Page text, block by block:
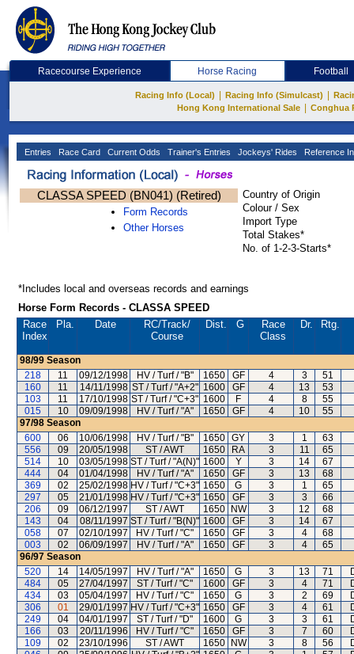
Racecourse Experience Horse Racing Football
Racing Info (Local) Racing Info (Simulcast)
Hong Kong International Sale
Conghua
Entries Race Card Current Odds Trainer's Entries Jockeys' Rides Reference
CLASSA SPEED (BN041) (Retired)
Form Records
Other Horses
Country of Origin
Colour / Sex
Import Type
Total Stakes*
No. of 1-2-3-Starts*
*Includes local and overseas records and earnings
Horse Form Records - CLASSA SPEED
Race
Index
Pla. Date RC/Track/
Course
Dist. G
Race
Class
Dr. Rtg.
98/99 Season
218
11 09/12/1998 HV / Turf / "B" 1650 GF 4 3
51
160
11 14/11/1998 ST / Turf / "A+2" 1600 GF 4 13
53
103
11 17/10/1998 ST / Turf / "C+3" 1600 F 4 8
55
015
10 09/09/1998 HV / Turf / "A" 1650 GF 4 10
55
97/98 Season
600
06 10/06/1998 HV / Turf / "B" 1650 GY 3 1
63
556
09 20/05/1998 ST / AWT 1650 RA 3 11
65
514
10 03/05/1998 ST / Turf / "A(N)" 1600 Y 3 14
67
444
04 01/04/1998 HV / Turf / "A" 1650 GF 3 13
68
369
02 25/02/1998 HV / Turf / "C+3" 1650 G 3 1
65
297
05 21/01/1998 HV / Turf / "C+3" 1650 GF 3 3
66
206
09 06/12/1997 ST / AWT 1650 NW 3 12
68
143
04 08/11/1997 ST / Turf / "B(N)" 1600 GF 3 14
67
058
07 02/10/1997 HV / Turf / "C" 1650 GF 3 4
68
003
02 06/09/1997 HV / Turf / "A" 1650 GF 3 4
65
96/97 Season
520
14 14/05/1997 HV / Turf / "A" 1650 G 3 13 71
484
05 27/04/1997 ST / Turf / "C" 1600 GF 3 4 71
434
03 05/04/1997 HV / Turf / "C" 1650 G 3 2 69
306
01 29/01/1997 HV / Turf / "C+3" 1650 GF 3 4 61
249
04 04/01/1997 ST / Turf / "D" 1600 G 3 3 61
166
03 20/11/1996 HV / Turf / "C" 1650 GF 3 7 60
109
02 23/10/1996 ST / AWT 1650 NW 3 8 56